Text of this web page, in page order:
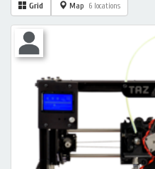
Grid Map 6 locations